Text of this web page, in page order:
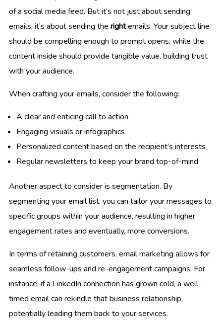
of a social media feed. But it’s not just about sending
emails; it’s about sending the rightemails. Your subject line
should be compelling enough to prompt opens, while the
content inside should provide tangible value, building trust
with your audience.
When crafting your emails, consider the following:
A clear and enticing call to action
Engaging visuals or infographics
Personalized content based on the recipient’s interests
Regular newsletters to keep your brand top-of-mind
Another aspect to consider is segmentation. By
segmenting your email list, you can tailor your messages to
specific groups within your audience, resulting in higher
engagement rates and eventually, more conversions.
In terms of retaining customers, email marketing allows for
seamless follow-ups and re-engagement campaigns. For
instance, if a LinkedIn connection has grown cold, a well-
timed email can rekindle that business relationship,
potentially leading them back to your services.